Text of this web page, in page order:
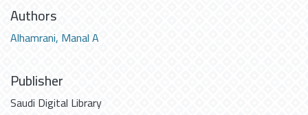
Authors
Alhamrani, Manal A
Publisher
Saudi Digital Library